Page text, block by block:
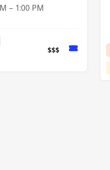
– 1:00 PM
$$$